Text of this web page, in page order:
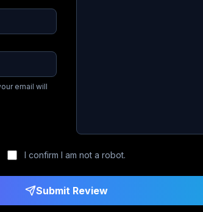
email will
I confirm I am not a robot.
Submit Review